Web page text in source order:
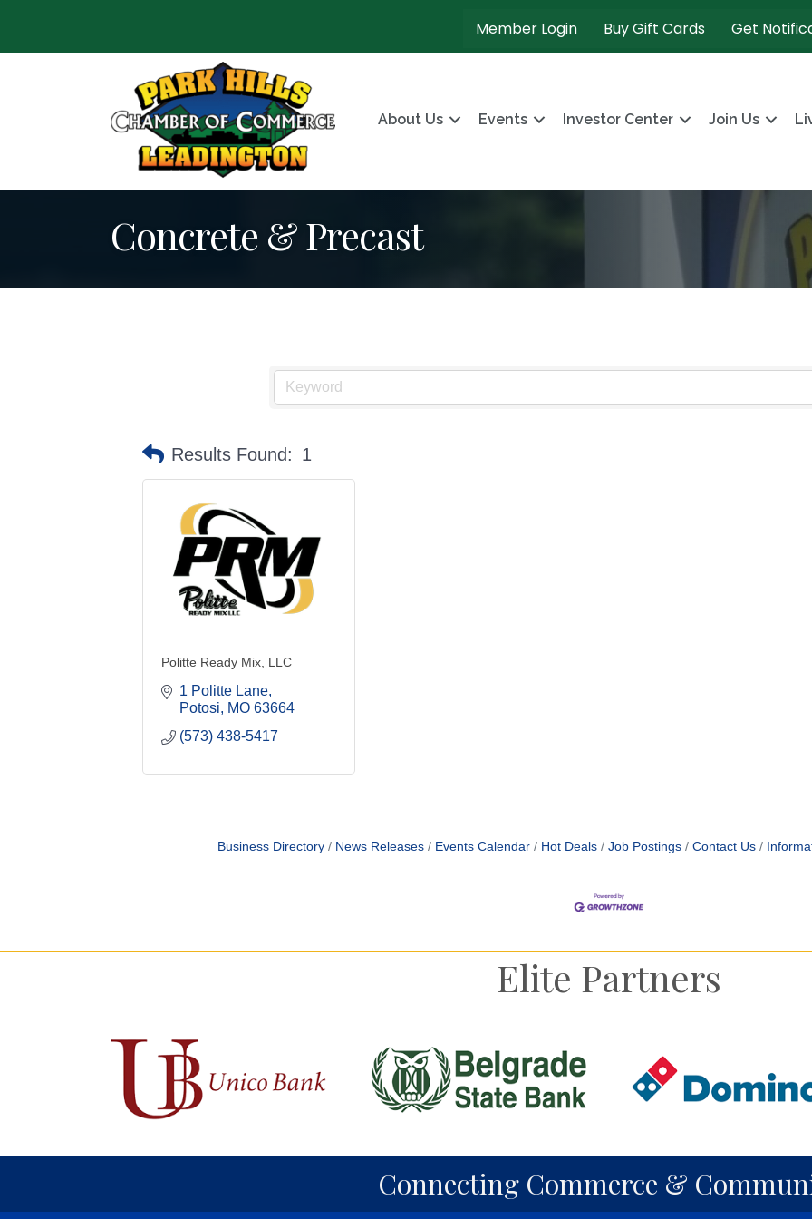
Member Login Buy Gift Cards Get
About Us Events Investor Center Join Us
Concrete & Precast
Results Found: 1
Politte Ready Mix, LLC
1 Politte Lane
Potosi
MO 63664
(573) 438-5417
Business Directory News Releases Events Calendar Hot Deals Job Postings Contact Us
Elite Partners
Connecting Commerce &